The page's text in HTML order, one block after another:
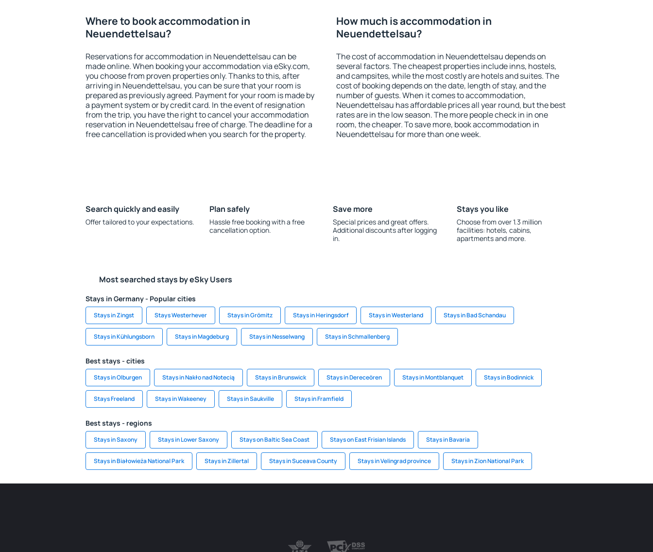
Where to book accommodation in
Neuendettelsau?
Reservations for accommodation in Neuendettelsau can be
made online. When booking your accommodation via eSky.com,
you choose from proven properties only. Thanks to this, after
arriving in Neuendettelsau, you can be sure that your room is
prepared as previously agreed. Payment for your room is made by
a payment system or by credit card. In the event of resignation
from the trip, you have the right to cancel your accommodation
reservation in Neuendettelsau free of charge. The deadline for a
free cancellation is provided when you search for the property.
How much is accommodation in
Neuendettelsau?
The cost of accommodation in Neuendettelsau depends on
several factors. The cheapest properties include inns, hostels,
and campsites, while the most costly are hotels and suites. The
cost of booking depends on the date, length of stay, and the
number of guests. When it comes to accommodation,
Neuendettelsau has affordable prices all year round, but the best
rates are in the low season. The more people check in in one
room, the cheaper. To save more, book accommodation in
Neuendettelsau for more than one week.
Search quickly and easily
Offer tailored to your expectations.
Plan safely
Hassle free booking with a free
cancellation option.
Save more
Special prices and great offers.
Additional discounts after logging
in.
Stays you like
Choose from over 1.3 million
facilities: hotels, cabins,
apartments and more.
Most searched stays by eSky Users
Stays in Germany - Popular cities
Stays in Zingst Stays Westerhever Stays in Grömitz Stays in Heringsdorf Stays in Westerland Stays in Bad Schandau
Stays in Kühlungsborn Stays in Magdeburg Stays in Nesselwang Stays in Schmallenberg
Best stays - cities
Stays in Olburgen Stays in Nakło nad Notecią Stays in Brunswick Stays in Dereceören Stays in Montblanquet Stays in Bodinnick
Stays Freeland Stays in Wakeeney Stays in Saukville Stays in Framfield
Best stays - regions
Stays in Saxony Stays in Lower Saxony Stays on Baltic Sea Coast Stays on East Frisian Islands Stays in Bavaria
Stays in Białowieża National Park Stays in Zillertal Stays in Suceava County Stays in Velingrad province Stays in Zion National Park